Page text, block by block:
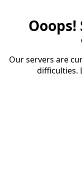
Our servers are
difficulties.